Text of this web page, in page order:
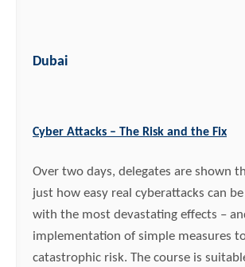
Dubai
Cyber Attacks – The Risk and the Fix
Over two days, delegates are shown
just how easy real cyberattacks can
with the most devastating effects –
implementation of simple measures
catastrophic risk. The course is